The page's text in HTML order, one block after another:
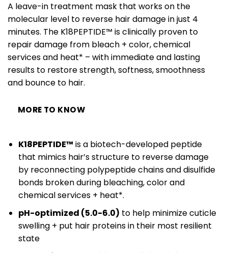
A leave-in treatment mask that works on the
molecular level to reverse hair damage in just 4
minutes. The K18PEPTIDE™ is clinically proven to
repair damage from bleach + color, chemical
services and heat* – with immediate and lasting
results to restore strength, softness, smoothness
and bounce to hair.
MORE TO KNOW
K18PEPTIDE™ is a biotech-developed peptide
that mimics hair’s structure to reverse damage
by reconnecting polypeptide chains and disulfide
bonds broken during bleaching, color and
chemical services + heat*.
pH-optimized (5.0-6.0) to help minimize cuticle
swelling + put hair proteins in their most resilient
state